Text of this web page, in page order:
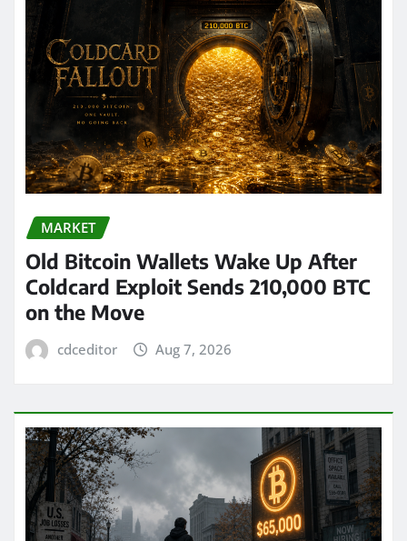
MARKET
Old Bitcoin Wallets Wake Up After
Coldcard Exploit Sends 210,000 BTC
on the Move
cdceditor Aug 7, 2026